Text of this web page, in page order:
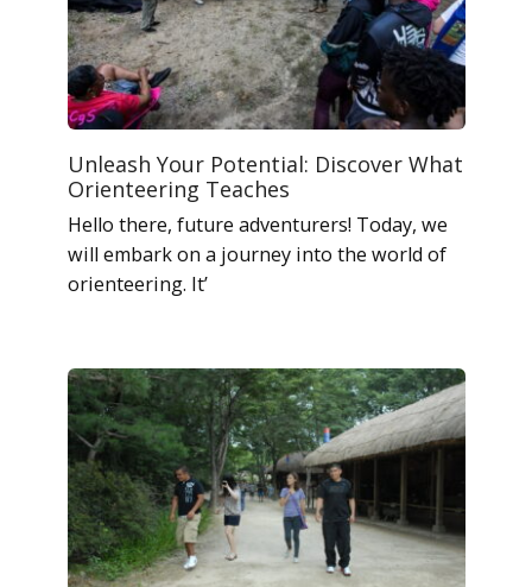
Unleash Your Potential: Discover What
Orienteering Teaches
Hello there, future adventurers! Today, we
will embark on a journey into the world of
orienteering. It’